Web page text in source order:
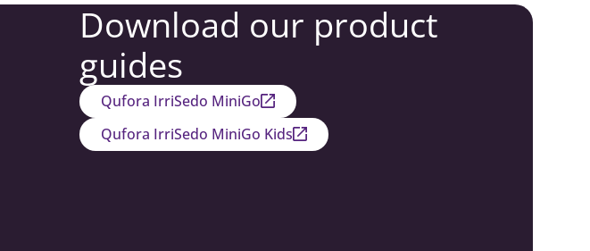
Download our product
guides
Qufora IrriSedo MiniGo
Qufora IrriSedo MiniGo Kids